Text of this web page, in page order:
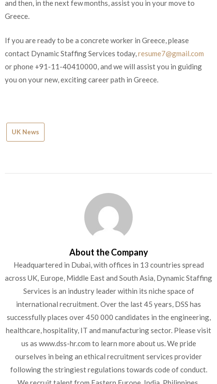
contract, and then, in the next few months, assist you in your
If you are ready to be a concrete worker in Greece, please
contact Dynamic Staffing Services today,
resume7@gmail.com
or phone +91-11-40410000, and we will assist you in guiding
UK News
About the Company
Headquartered in Dubai, with offices in 13 countries spread
across UK, Europe, Middle East and South Asia, Dynamic
Staffing Services is an industry leader within its niche space of
international recruitment. Over the last 45 years, DSS has
successfully places over 450 000 candidates in the engineering,
healthcare, hospitality, IT and manufacturing sector. Please
visit us as www.dss-hr.com to learn more about us. We pride
ourselves in being an ethical recruitment services provider
following the stringiest regulations towards code of conduct.